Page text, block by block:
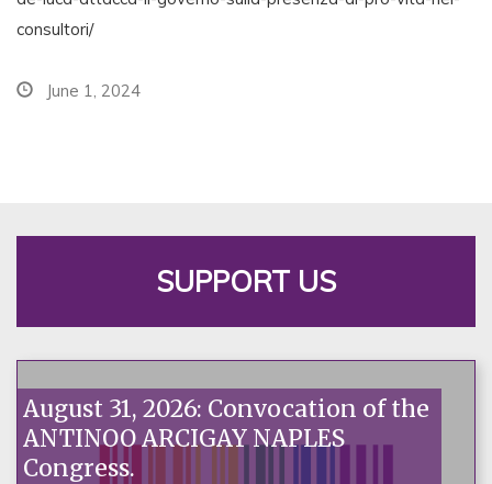
consultori/
June 1, 2024
SUPPORT US
August 31, 2026: Convocation of the
ANTINOO ARCIGAY NAPLES
Congress.